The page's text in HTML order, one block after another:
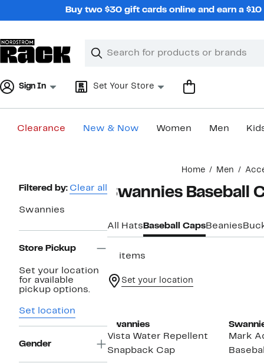
Buy two $30 gift cards online and earn a
Search
Clear
Clear
Sign In Set Your Store
Clearance New & Now Women Men
Home Men
Page
Filtered by: Clear all
Swannies
Store Pickup
Set your location
for available
pickup options.
Set location
Gender
Swannies Baseball
All Hats Baseball CapsBeanies
17 items
Set your location
Swannies
Vista Water Repellent
Snapback Cap
Mark